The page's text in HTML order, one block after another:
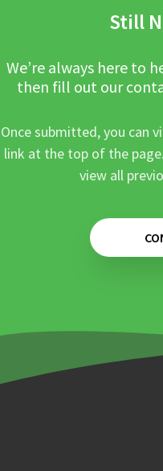
Still
We’re always here to
then fill out our
Once submitted, you can
link at the top of the
view all